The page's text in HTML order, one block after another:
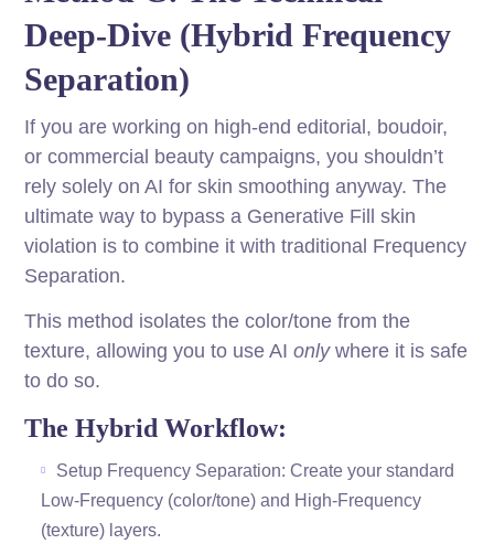
Deep-Dive (Hybrid Frequency
Separation)
If you are working on high-end editorial, boudoir,
or commercial beauty campaigns, you shouldn’t
rely solely on AI for skin smoothing anyway. The
ultimate way to bypass a Generative Fill skin
violation is to combine it with traditional Frequency
Separation.
This method isolates the color/tone from the
texture, allowing you to use AIonlywhere it is safe
to do so.
The Hybrid Workflow:
Setup Frequency Separation: Create your standard
Low-Frequency (color/tone) and High-Frequency
(texture) layers.